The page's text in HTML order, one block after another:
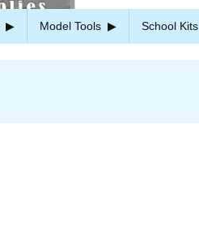
Model Tools School Kits